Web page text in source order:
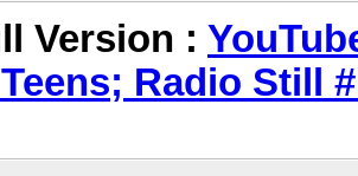
Version :
Radio Still